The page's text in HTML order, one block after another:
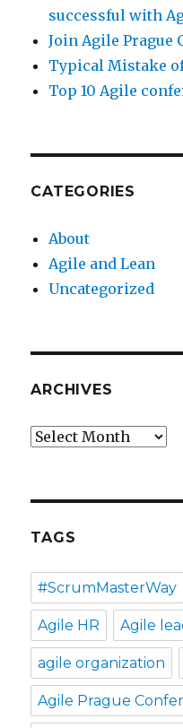
successful with
Join Agile Prague
Typical Mistake
Top 10 Agile
CATEGORIES
About
Agile and Lean
Uncategorized
ARCHIVES
Archives
TAGS
#ScrumMasterWay
Agile HR Agile
agile organization
Agile Prague